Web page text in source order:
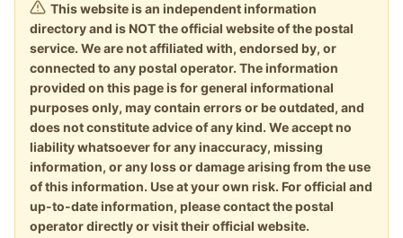
This website is an independent information
directory and is NOT the official website of the postal
service. We are not affiliated with, endorsed by, or
connected to any postal operator. The information
provided on this page is for general informational
purposes only, may contain errors or be outdated, and
does not constitute advice of any kind. We accept no
liability whatsoever for any inaccuracy, missing
information, or any loss or damage arising from the use
of this information. Use at your own risk. For official and
up-to-date information, please contact the postal
operator directly or visit their official website.